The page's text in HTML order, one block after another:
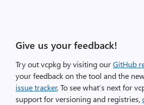
Give us your feedback!
Try out vcpkg by visiting ourGitHub
your feedback on the tool and the
issue tracker. To see what’s next for
support for versioning and registries,